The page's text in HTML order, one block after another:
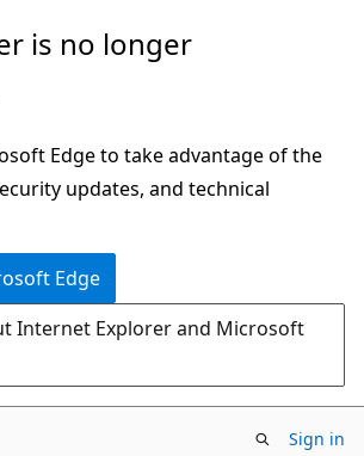
is no longer
Edge to take advantage of the
updates, and technical
Edge
Internet Explorer and Microsoft
Sign in